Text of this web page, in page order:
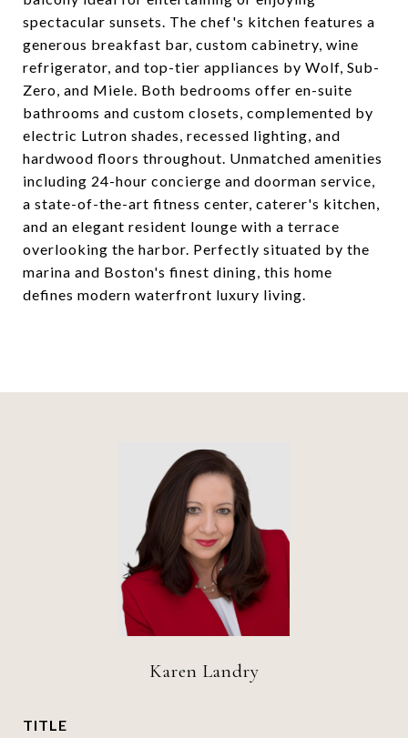
spectacular sunsets. The chef's kitchen features a
generous breakfast bar, custom cabinetry, wine
refrigerator, and top-tier appliances by Wolf, Sub-
Zero, and Miele. Both bedrooms offer en-suite
bathrooms and custom closets, complemented by
electric Lutron shades, recessed lighting, and
hardwood floors throughout. Unmatched amenities
including 24-hour concierge and doorman service,
a state-of-the-art fitness center, caterer's kitchen,
and an elegant resident lounge with a terrace
overlooking the harbor. Perfectly situated by the
marina and Boston's finest dining, this home
defines modern waterfront luxury living.
Karen Landry
TITLE